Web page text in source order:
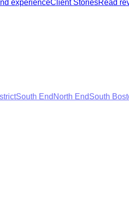
experienceClient StoriesRead
South End North EndSouth